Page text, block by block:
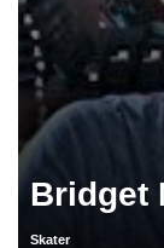
Bridget
Skater